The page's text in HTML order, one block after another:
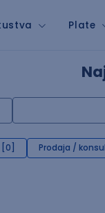
Plate
Prodaja /